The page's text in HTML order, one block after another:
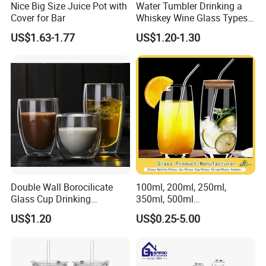
Our company provide door to door service, welcome to
contact us if you have any interest of our products.
Nice Big Size Juice Pot with
Cover for Bar
US$1.63-1.77
Water Tumbler Drinking a
Whiskey Wine Glass Types
of Whiskey Wine Beer
Cocktail Whisky
US$1.20-1.30
Double Wall Borocilicate
Glass Cup Drinking
Coffee&Tea
US$1.20
100ml, 200ml, 250ml,
350ml, 500ml
Coffee/Beverage/Water/Tea
/Milk/Juice/Wine/Brandy/B
Borosillicate Double Wall
Glass Cup Manufacturer
US$0.25-5.00